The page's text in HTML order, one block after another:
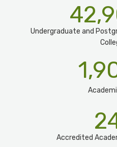
Undergraduate and
Accredited